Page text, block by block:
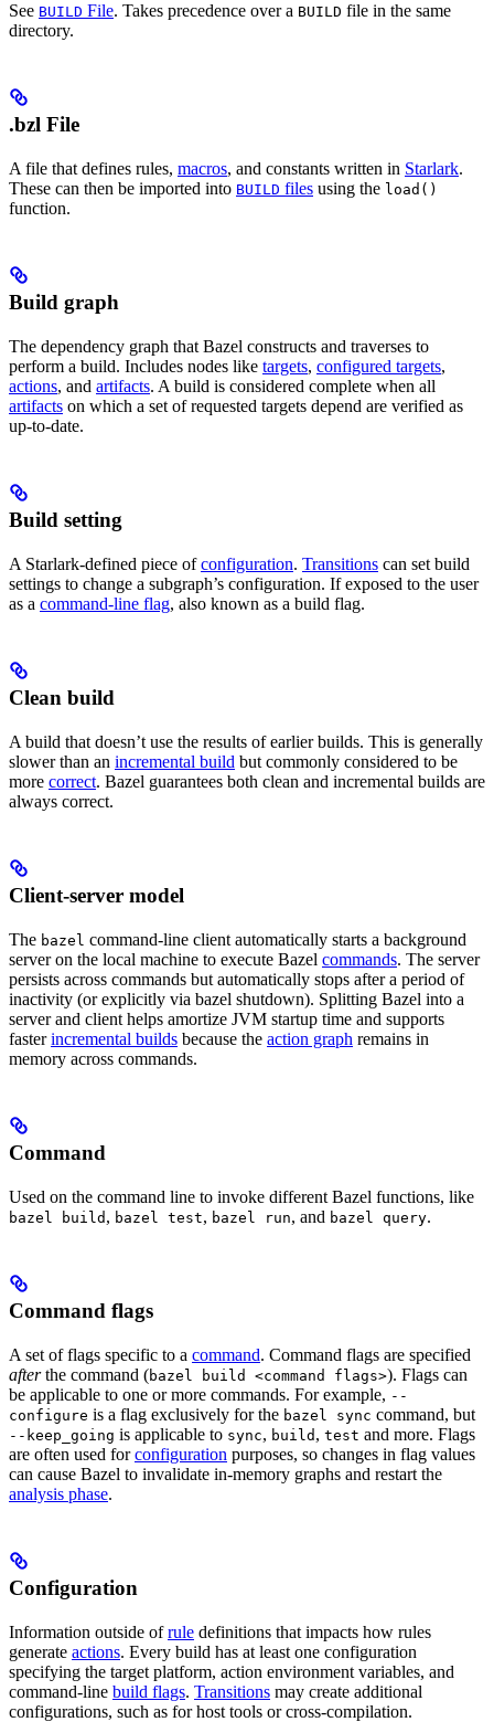
See BUILD File. Takes precedence over a BUILD file in the same
directory.
.bzl File
A file that defines rules, macros, and constants written in Starlark.
These can then be imported into BUILD files using the load()
function.
Build graph
The dependency graph that Bazel constructs and traverses to
perform a build. Includes nodes like targets, configured targets,
actions, and artifacts. A build is considered complete when all
artifacts on which a set of requested targets depend are verified as
up-to-date.
Build setting
A Starlark-defined piece ofconfiguration. Transitions can set build
settings to change a subgraph’s configuration. If exposed to the user
as a command-line flag, also known as a build flag.
Clean build
A build that doesn’t use the results of earlier builds. This is generally
slower than an incremental build but commonly considered to be
more correct. Bazel guarantees both clean and incremental builds are
always correct.
Client-server model
The bazel command-line client automatically starts a background
server on the local machine to execute Bazel commands. The server
persists across commands but automatically stops after a period of
inactivity (or explicitly via bazel shutdown). Splitting Bazel into a
server and client helps amortize JVM startup time and supports
fasterincremental builds because the action graph remains in
memory across commands.
Command
Used on the command line to invoke different Bazel functions, like
bazel build , bazel test, bazel run, and bazel query.
Command flags
A set of flags specific to a command. Command flags are specified
afterthe command (bazel build <command flags>). Flags can
be applicable to one or more commands. For example, --
configure is a flag exclusively for the bazel sync command, but
--keep_going is applicable to sync, build , test and more. Flags
are often used forconfiguration purposes, so changes in flag values
can cause Bazel to invalidate in-memory graphs and restart the
analysis phase.
Configuration
Information outside ofrule definitions that impacts how rules
generate actions. Every build has at least one configuration
specifying the target platform, action environment variables, and
command-line build flags. Transitions may create additional
configurations, such as for host tools or cross-compilation.